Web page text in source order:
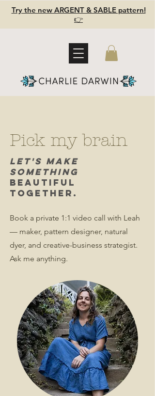
Try the new ARGENT & SABLE pattern!
👉
Pick my brain
Let's Make
Something
Beautiful
Together.
Book a private 1:1 video call with Leah
— maker, pattern designer, natural
dyer, and creative-business strategist.
Ask me anything.